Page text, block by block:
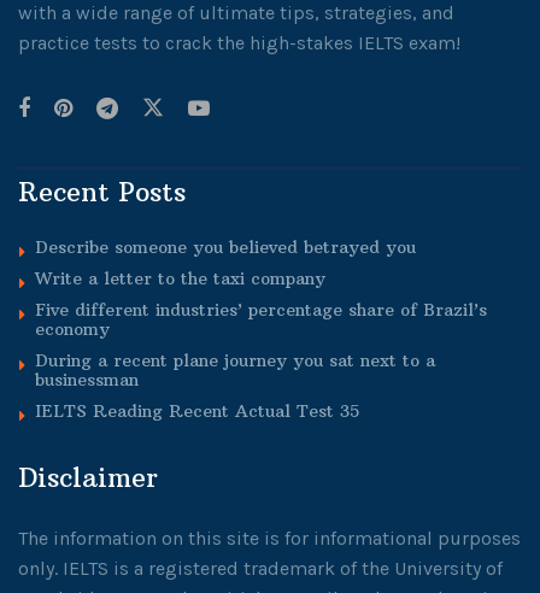
with a wide range of ultimate tips, strategies, and
practice tests to crack the high-stakes IELTS exam!
Recent Posts
Describe someone you believed betrayed you
Write a letter to the taxi company
Five different industries’ percentage share of Brazil’s
economy
During a recent plane journey you sat next to a
businessman
IELTS Reading Recent Actual Test 35
Disclaimer
The information on this site is for informational purposes
only. IELTS is a registered trademark of the University of